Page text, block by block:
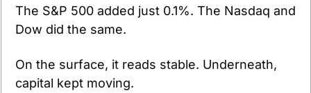
The S&P 500 added just 0.1%. The Nasdaq and
Dow did the same.
On the surface, it reads stable. Underneath,
capital kept moving.